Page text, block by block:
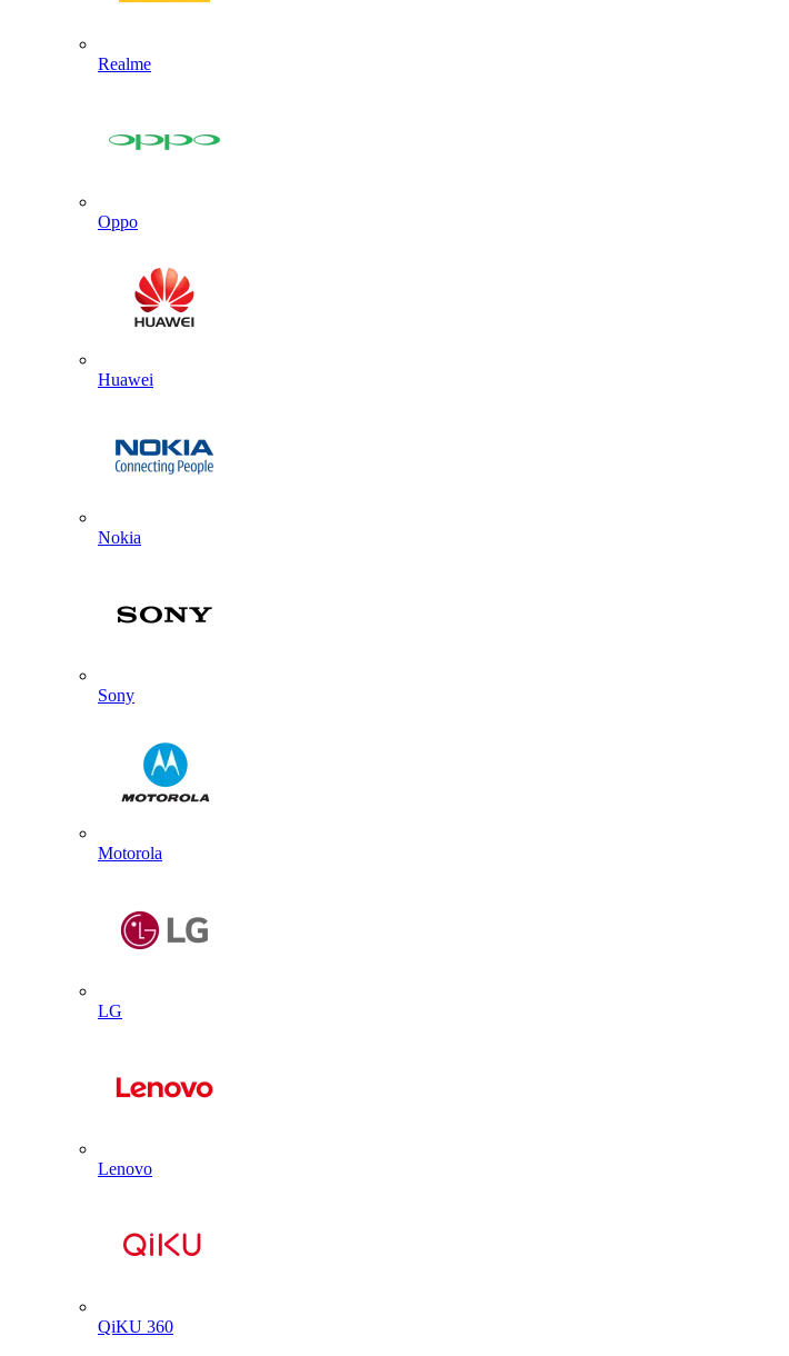
Realme
Oppo
Huawei
Nokia
Sony
Motorola
LG
Lenovo
QiKU 360